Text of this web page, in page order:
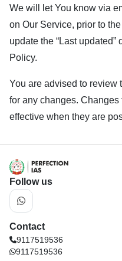
We will let You know via
on Our Service, prior to
update the “Last
Policy.
You are advised to
for any changes.
effective when they are
Follow us
Contact
9117519536
9117519536